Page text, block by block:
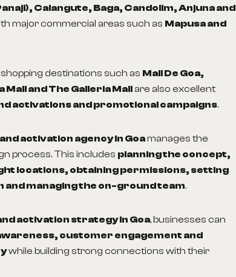
Calangute, Baga, Candolim, Anjuna and
major commercial areas such as Mapusa and
destinations such as Mall De Goa,
Mall and The Galleria Mall are also excellent
activations and promotional campaigns.
activation agency in Goamanages the
process. This includes planning the concept,
locations, obtaining permissions, setting
and managing the on-ground team.
activation strategy in Goa, businesses can
customer engagement and
while building strong connections with their